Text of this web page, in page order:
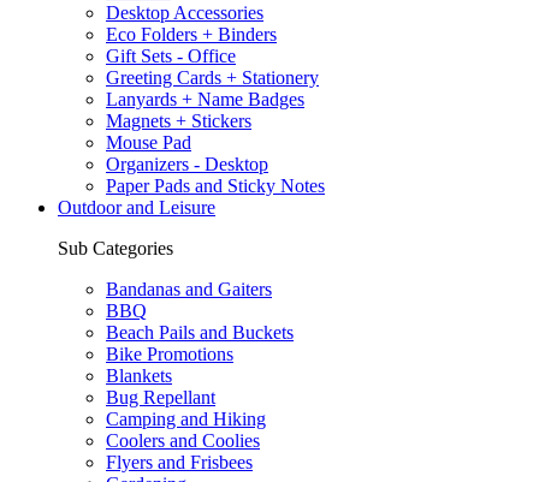
Desktop Accessories
Eco Folders + Binders
Gift Sets - Office
Greeting Cards + Stationery
Lanyards + Name Badges
Magnets + Stickers
Mouse Pad
Organizers - Desktop
Paper Pads and Sticky Notes
Outdoor and Leisure
Sub Categories
Bandanas and Gaiters
BBQ
Beach Pails and Buckets
Bike Promotions
Blankets
Bug Repellant
Camping and Hiking
Coolers and Coolies
Flyers and Frisbees